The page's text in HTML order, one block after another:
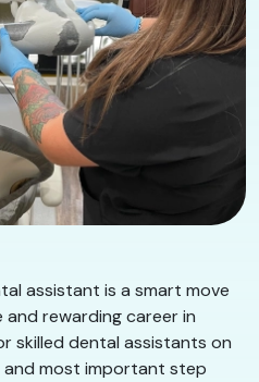
assistant is a smart move
rewarding career in
skilled dental assistants on
and most important step